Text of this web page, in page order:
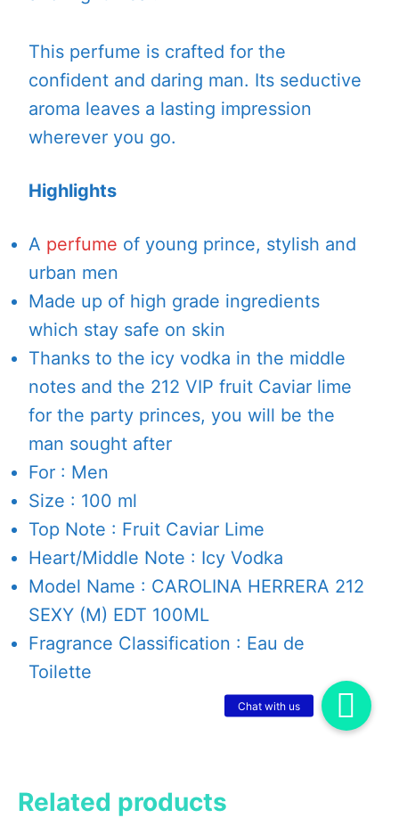
This perfume is crafted for the
confident and daring man. Its seductive
aroma leaves a lasting impression
wherever you go.
Highlights
A perfume of young prince, stylish and
urban men
Made up of high grade ingredients
which stay safe on skin
Thanks to the icy vodka in the middle
notes and the 212 VIP fruit Caviar lime
for the party princes, you will be the
man sought after
For : Men
Size : 100 ml
Top Note : Fruit Caviar Lime
Heart/Middle Note : Icy Vodka
Model Name : CAROLINA HERRERA 212
SEXY (M) EDT 100ML
Fragrance Classification : Eau de
Toilette
Related products